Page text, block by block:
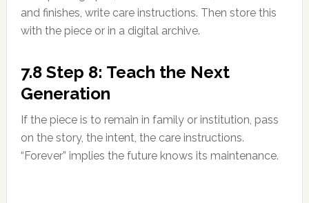
and finishes, write care instructions. Then store this
with the piece or in a digital archive.
7.8 Step 8: Teach the Next
Generation
If the piece is to remain in family or institution, pass
on the story, the intent, the care instructions.
“Forever” implies the future knows its maintenance.